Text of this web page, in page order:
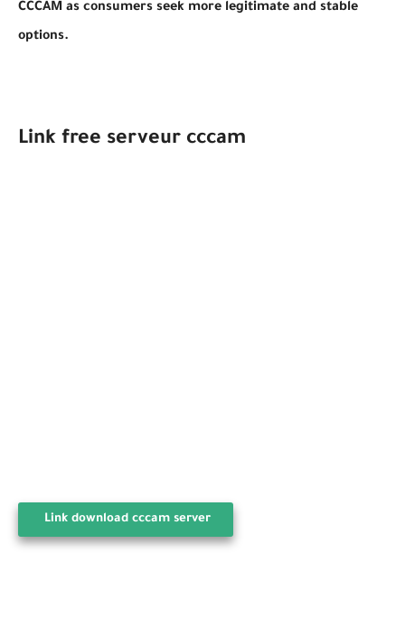
CCCAM as consumers seek more legitimate and stable
options.
Link free serveur cccam
Link download cccam server